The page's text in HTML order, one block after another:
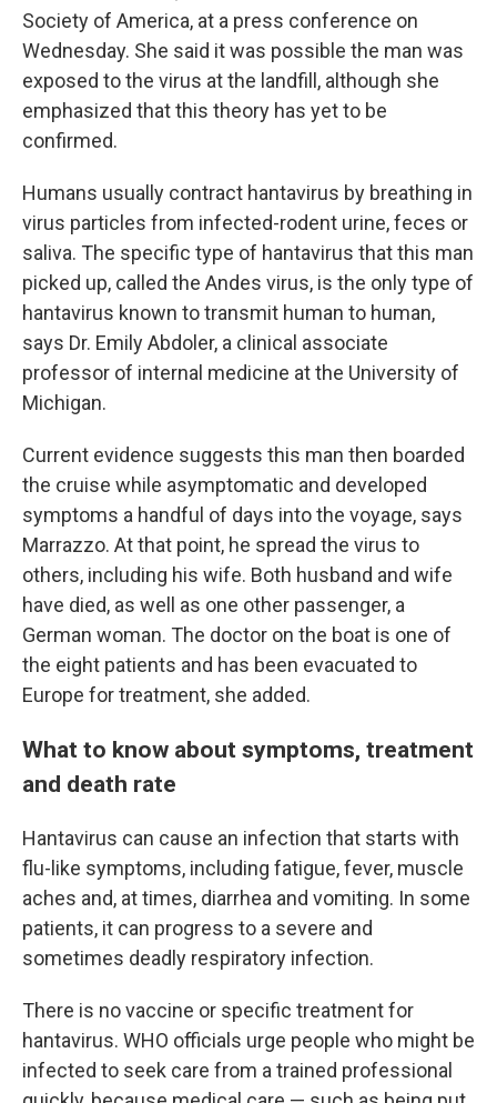
Society of America, at a press conference on
Wednesday. She said it was possible the man was
exposed to the virus at the landfill, although she
emphasized that this theory has yet to be
confirmed.
Humans usually contract hantavirus by breathing in
virus particles from infected-rodent urine, feces or
saliva. The specific type of hantavirus that this man
picked up, called the Andes virus, is the only type of
hantavirus known to transmit human to human,
says Dr. Emily Abdoler, a clinical associate
professor of internal medicine at the University of
Michigan.
Current evidence suggests this man then boarded
the cruise while asymptomatic and developed
symptoms a handful of days into the voyage, says
Marrazzo. At that point, he spread the virus to
others, including his wife. Both husband and wife
have died, as well as one other passenger, a
German woman. The doctor on the boat is one of
the eight patients and has been evacuated to
Europe for treatment, she added.
What to know about symptoms, treatment
and death rate
Hantavirus can cause an infection that starts with
flu-like symptoms, including fatigue, fever, muscle
aches and, at times, diarrhea and vomiting. In some
patients, it can progress to a severe and
sometimes deadly respiratory infection.
There is no vaccine or specific treatment for
hantavirus. WHO officials urge people who might be
infected to seek care from a trained professional